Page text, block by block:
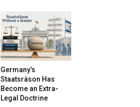
Germany’s
Staatsräson Has
Become an Extra-
Legal Doctrine